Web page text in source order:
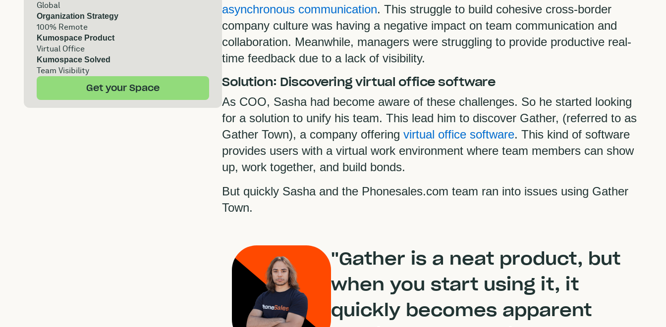
Global
Organization Strategy
100% Remote
Kumospace Product
Virtual Office
Kumospace Solved
Team Visibility
Get your Space
asynchronous communication. This struggle to build cohesive cross-border
company culture was having a negative impact on team communication and
collaboration. Meanwhile, managers were struggling to provide productive real-
time feedback due to a lack of visibility.
Solution: Discovering virtual office software
As COO, Sasha had become aware of these challenges. So he started looking
for a solution to unify his team. This lead him to discover Gather, (referred to as
Gather Town), a company offering virtual office software. This kind of software
provides users with a virtual work environment where team members can show
up, work together, and build bonds.
But quickly Sasha and the Phonesales.com team ran into issues using Gather
Town.
"Gather is a neat product, but
when you start using it, it
quickly becomes apparent